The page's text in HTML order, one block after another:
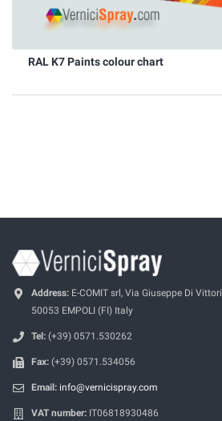
RAL K7 Paints colour chart
Address: E-COMIT srl, Via Giuseppe Di
50053 EMPOLI (FI) Italy
Tel: (+39) 0571.530262
Fax: (+39) 0571.534056
Email: info@vernicispray.com
VAT number: IT06818930486